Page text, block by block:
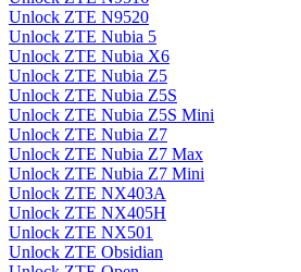
Unlock ZTE N9520
Unlock ZTE Nubia 5
Unlock ZTE Nubia X6
Unlock ZTE Nubia Z5
Unlock ZTE Nubia Z5S
Unlock ZTE Nubia Z5S Mini
Unlock ZTE Nubia Z7
Unlock ZTE Nubia Z7 Max
Unlock ZTE Nubia Z7 Mini
Unlock ZTE NX403A
Unlock ZTE NX405H
Unlock ZTE NX501
Unlock ZTE Obsidian